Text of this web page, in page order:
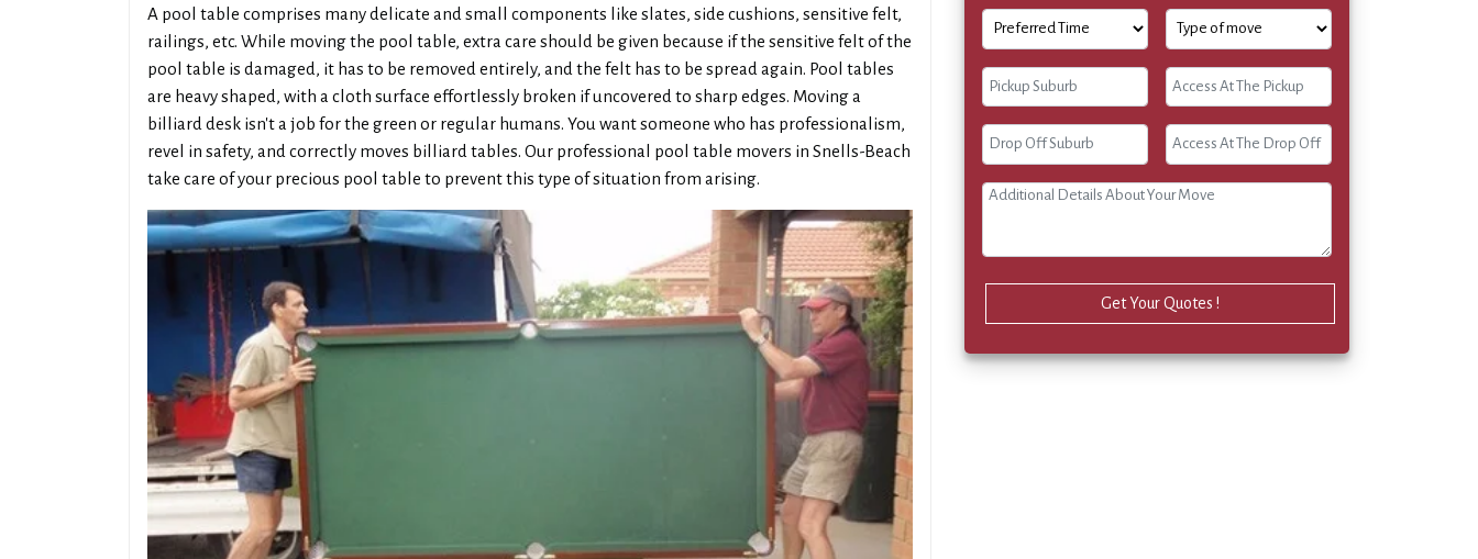
A pool table comprises many delicate and small components like slates, side cushions, sensitive felt,
railings, etc. While moving the pool table, extra care should be given because if the sensitive felt of the
pool table is damaged, it has to be removed entirely, and the felt has to be spread again. Pool tables
are heavy shaped, with a cloth surface effortlessly broken if uncovered to sharp edges. Moving a
billiard desk isn't a job for the green or regular humans. You want someone who has professionalism,
revel in safety, and correctly moves billiard tables. Our professional pool table movers in Snells-Beach
take care of your precious pool table to prevent this type of situation from arising.
Get Your Quotes !